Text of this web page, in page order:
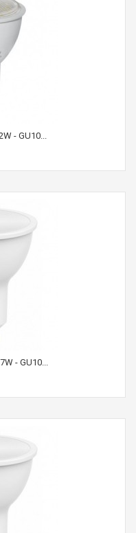
- GU10...
- GU10...